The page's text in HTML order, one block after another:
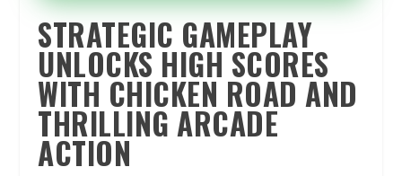
STRATEGIC GAMEPLAY
UNLOCKS HIGH SCORES
WITH CHICKEN ROAD AND
THRILLING ARCADE
ACTION